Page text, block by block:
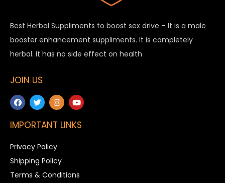
Best Herbal Suppliments to boost sex drive – It is a male
booster enhancement suppliments. It is completely
herbal. It has no side effect on health
JOIN US
IMPORTANT LINKS
Privacy Policy
Shipping Policy
Terms & Conditions